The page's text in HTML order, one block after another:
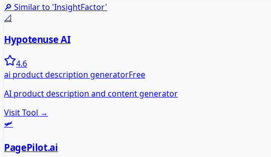
🔎 Similar to 'InsightFactor'
📐
Hypotenuse AI
4.6
ai product description generatorFree
AI product description and content generator
Visit Tool →
🛩️
PagePilot.ai